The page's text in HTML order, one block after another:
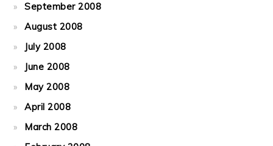
September 2008
August 2008
July 2008
June 2008
May 2008
April 2008
March 2008